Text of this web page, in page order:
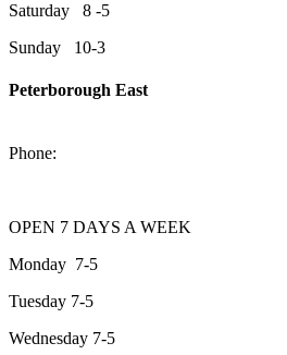
Saturday 8 -5
Sunday 10-3
Peterborough East
Phone:
OPEN 7 DAYS A WEEK
Monday 7-5
Tuesday 7-5
Wednesday 7-5